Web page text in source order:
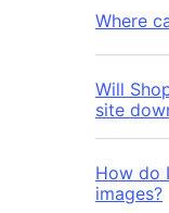
Where
Will
site
How do
images?